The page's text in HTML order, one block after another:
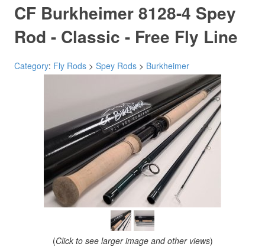
CF Burkheimer 8128-4 Spey
Rod - Classic - Free Fly Line
Category: Fly Rods > Spey Rods > Burkheimer
(Click to see larger image and other views)